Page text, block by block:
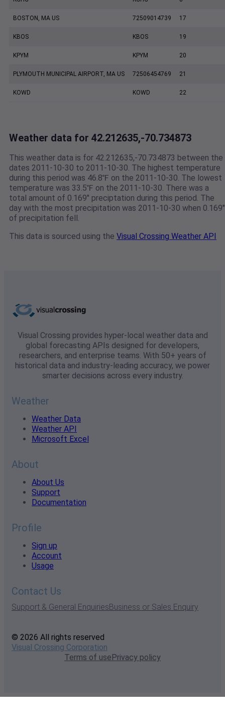
BOSTON, MA US 72509014739 17
KBOS KBOS 19
KPYM KPYM 20
PLYMOUTH MUNICIPAL AIRPORT, MA US 72506454769 21
KOWD KOWD 22
Weather data for 42.212635,-70.734873
This weather data is for 42.212635,-70.734873 between the
dates 2011-10-30 to 2011-10-30. The highest temperature
during this period was 46.8℉ on the 2011-10-30. The lowest
temperature was 33.5℉ on the 2011-10-30. There was a
total amount of 0.169" preciptation during this period. The
day with the most precipitation was 2011-10-30 when 0.169"
of precipitation fell.
This data is sourced using the Visual Crossing Weather API
Visual Crossing provides hyper-local weather data and
global forecasting APIs designed for developers,
researchers, and enterprise teams. With 50+ years of
historical data and industry-leading accuracy, we power
smarter decisions across every industry.
Weather
Weather Data
Weather API
Microsoft Excel
About
About Us
Support
Documentation
Profile
Sign up
Account
Usage
Contact Us
Support & General EnquiriesBusiness or Sales Enquiry
© 2026 All rights reserved
Visual Crossing Corporation
Terms of usePrivacy policy